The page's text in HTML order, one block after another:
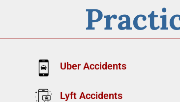
Uber Accidents
Lyft Accidents